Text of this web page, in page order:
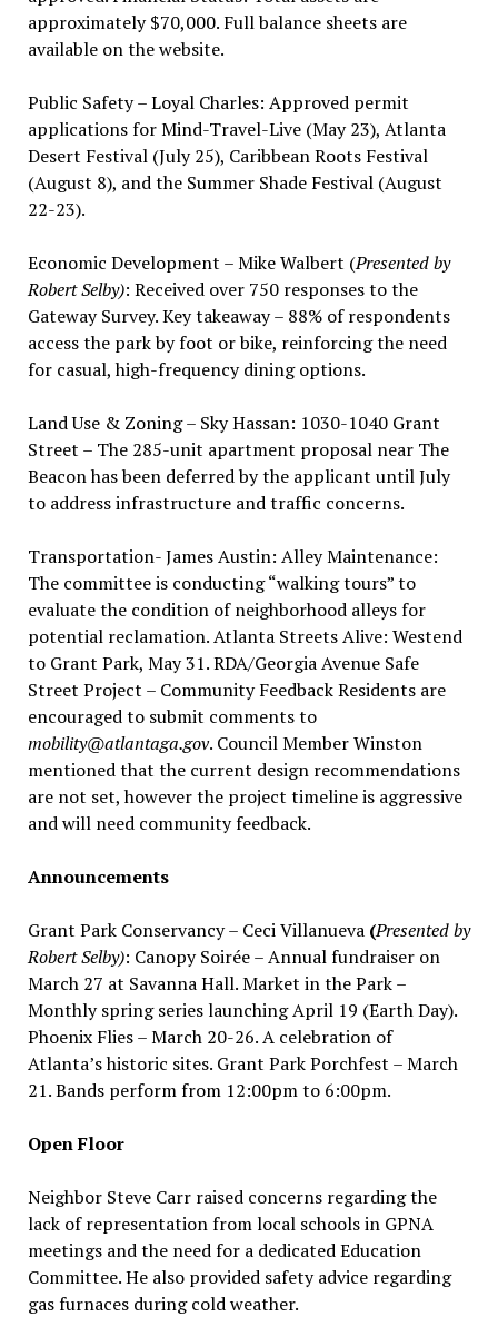
approximately $70,000. Full balance sheets are
available on the website.
Public Safety – Loyal Charles: Approved permit
applications for Mind-Travel-Live (May 23), Atlanta
Desert Festival (July 25), Caribbean Roots Festival
(August 8), and the Summer Shade Festival (August
22-23).
Economic Development – Mike Walbert (Presented by
Robert Selby): Received over 750 responses to the
Gateway Survey. Key takeaway – 88% of respondents
access the park by foot or bike, reinforcing the need
for casual, high-frequency dining options.
Land Use & Zoning – Sky Hassan: 1030-1040 Grant
Street – The 285-unit apartment proposal near The
Beacon has been deferred by the applicant until July
to address infrastructure and traffic concerns.
Transportation- James Austin: Alley Maintenance:
The committee is conducting “walking tours” to
evaluate the condition of neighborhood alleys for
potential reclamation. Atlanta Streets Alive: Westend
to Grant Park, May 31. RDA/Georgia Avenue Safe
Street Project – Community Feedback Residents are
encouraged to submit comments to
mobility@atlantaga.gov. Council Member Winston
mentioned that the current design recommendations
are not set, however the project timeline is aggressive
and will need community feedback.
Announcements
Grant Park Conservancy – Ceci Villanueva(Presented by
Robert Selby): Canopy Soirée – Annual fundraiser on
March 27 at Savanna Hall. Market in the Park –
Monthly spring series launching April 19 (Earth Day).
Phoenix Flies – March 20-26. A celebration of
Atlanta’s historic sites. Grant Park Porchfest – March
21. Bands perform from 12:00pm to 6:00pm.
Open Floor
Neighbor Steve Carr raised concerns regarding the
lack of representation from local schools in GPNA
meetings and the need for a dedicated Education
Committee. He also provided safety advice regarding
gas furnaces during cold weather.